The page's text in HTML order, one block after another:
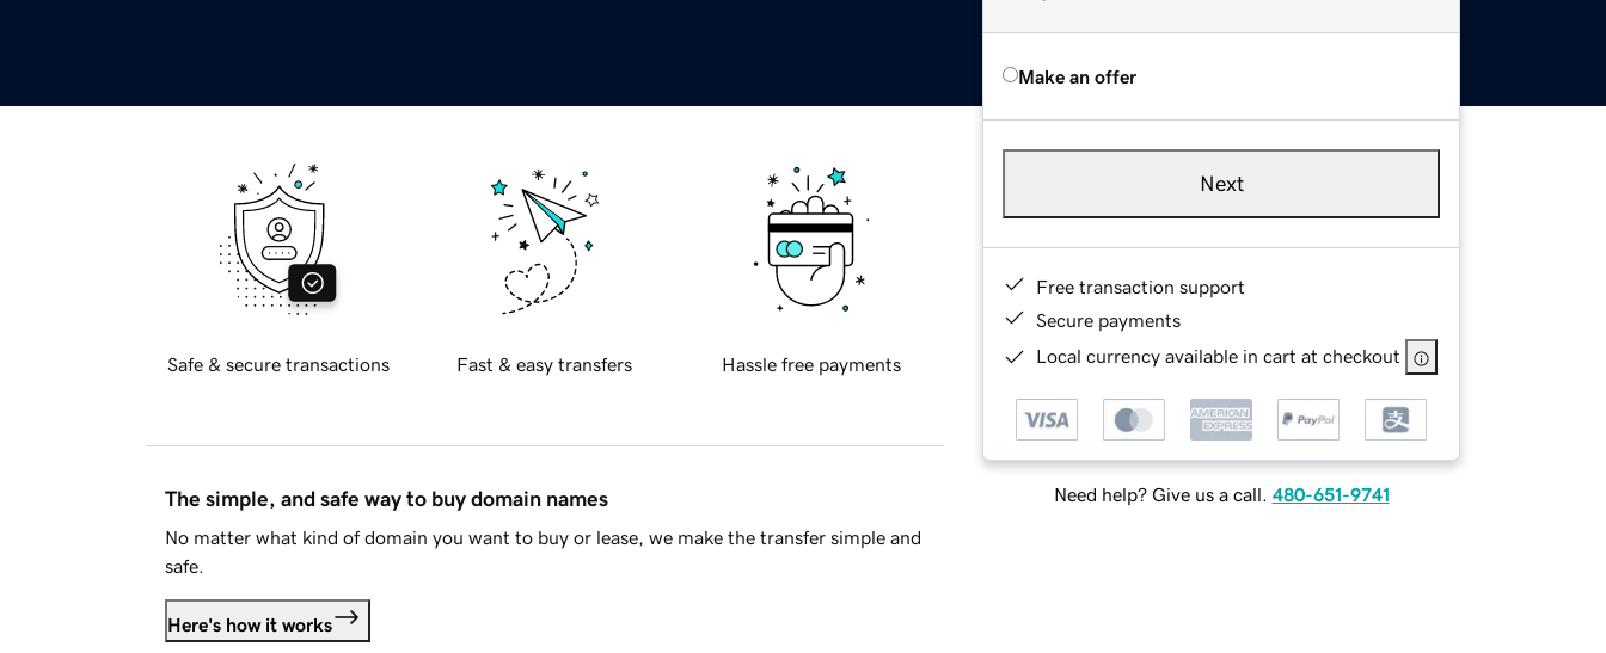
Make an offer
Next
Free transaction support
Secure payments
Local currency available in cart at checkout
Need help? Give us a call. 480-651-9741
Safe & secure transactions Fast & easy transfers Hassle free payments
The simple, and safe way to buy domain names
No matter what kind of domain you want to buy or lease, we make the transfer simple and
safe.
Here's how it works